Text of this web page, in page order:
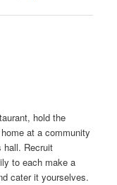
hold the
at a community
hall. Recruit
to each make a
cater it yourselves.